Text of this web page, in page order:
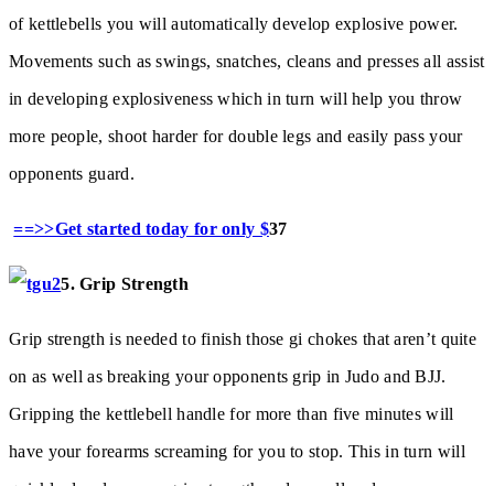
of kettlebells you will automatically develop explosive power.
Movements such as swings, snatches, cleans and presses all assist
in developing explosiveness which in turn will help you throw
more people, shoot harder for double legs and easily pass your
opponents guard.
==>>Get started today for only $37
5. Grip Strength
Grip strength is needed to finish those gi chokes that aren’t quite
on as well as breaking your opponents grip in Judo and BJJ.
Gripping the kettlebell handle for more than five minutes will
have your forearms screaming for you to stop. This in turn will